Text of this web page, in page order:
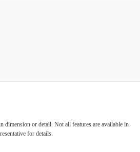
dimension or detail. Not all features are available in
for details.